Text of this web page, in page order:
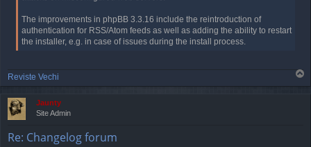
The improvements in phpBB 3.3.16 include the reintroduction of
authentication for RSS/Atom feeds as well as adding the ability to restart
the installer, e.g. in case of issues during the install process.
Reviste Vechi
o
Jaunty
Site Admin
Re: Changelog forum